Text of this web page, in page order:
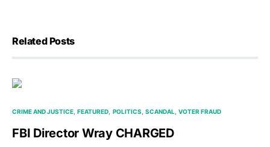
Related Posts
CRIME AND JUSTICE FEATURED POLITICS SCANDAL VOTER FRAUD
FBI Director Wray CHARGED